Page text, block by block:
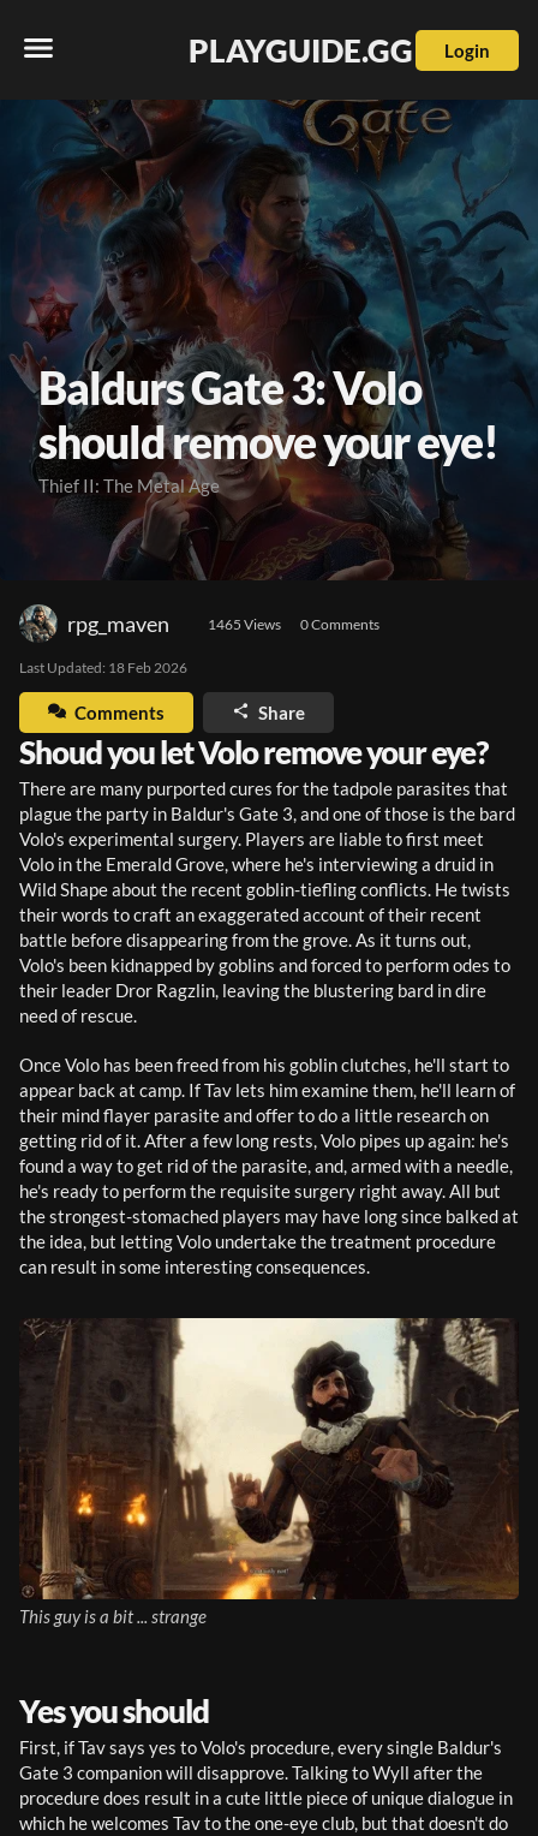
PLAYGUIDE.GG Login
Baldurs Gate 3: Volo
should remove your eye!
Thief II: The Metal Age
rpg_maven 1465 Views 0 Comments
Last Updated: 18 Feb 2026
Comments Share
Shoud you let Volo remove your eye?
There are many purported cures for the tadpole parasites that
plague the party in Baldur's Gate 3, and one of those is the bard
Volo's experimental surgery. Players are liable to first meet
Volo in the Emerald Grove, where he's interviewing a druid in
Wild Shape about the recent goblin-tiefling conflicts. He twists
their words to craft an exaggerated account of their recent
battle before disappearing from the grove. As it turns out,
Volo's been kidnapped by goblins and forced to perform odes to
their leader Dror Ragzlin, leaving the blustering bard in dire
need of rescue.
Once Volo has been freed from his goblin clutches, he'll start to
appear back at camp. If Tav lets him examine them, he'll learn of
their mind flayer parasite and offer to do a little research on
getting rid of it. After a few long rests, Volo pipes up again: he's
found a way to get rid of the parasite, and, armed with a needle,
he's ready to perform the requisite surgery right away. All but
the strongest-stomached players may have long since balked at
the idea, but letting Volo undertake the treatment procedure
can result in some interesting consequences.
This guy is a bit ... strange
Yes you should
First, if Tav says yes to Volo's procedure, every single Baldur's
Gate 3 companion will disapprove. Talking to Wyll after the
procedure does result in a cute little piece of unique dialogue in
which he welcomes Tav to the one-eye club, but that doesn't do